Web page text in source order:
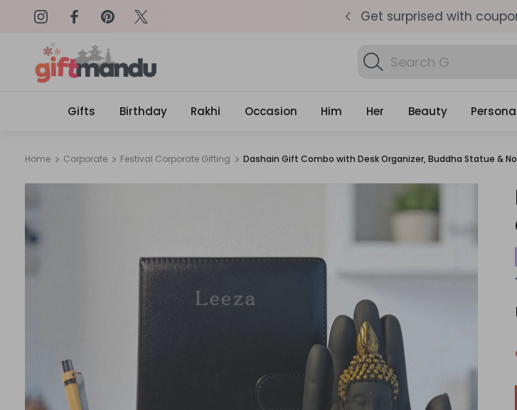
Same Day Delivery, Order by 4pm Get surprised with coupon:
Search
Gifts
Find Bir
Gifts Birthday Rakhi Occasion Him Her Beauty
Home Corporate Festival Corporate Gifting Dashain Gift Combo with Desk Organizer, Buddha Statue &